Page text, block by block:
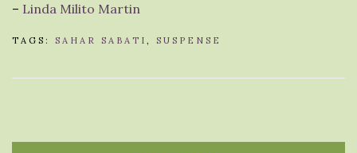
– Linda Milito Martin
TAGS: SAHAR SABATI , SUSPENSE